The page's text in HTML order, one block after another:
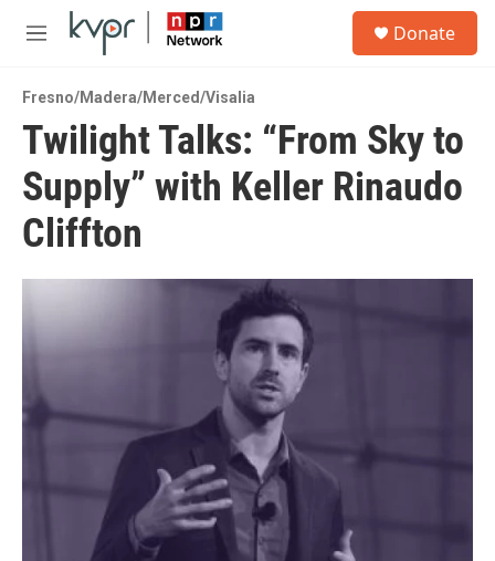
Skip to main content
M
u
Donate
Fresno/Madera/Merced/Visalia
Twilight Talks: “From Sky to
Supply” with Keller Rinaudo
Cliffton